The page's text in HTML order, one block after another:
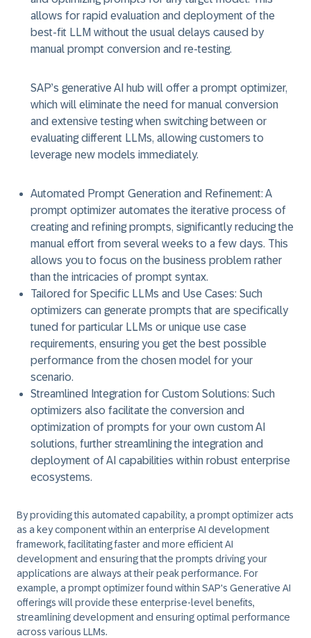
allows for rapid evaluation and deployment of the
best-fit LLM without the usual delays caused by
manual prompt conversion and re-testing.
SAP’s generative AI hub will offer a prompt optimizer,
which will eliminate the need for manual conversion
and extensive testing when switching between or
evaluating different LLMs, allowing customers to
leverage new models immediately.
Automated Prompt Generation and Refinement: A
prompt optimizer automates the iterative process of
creating and refining prompts, significantly reducing the
manual effort from several weeks to a few days. This
allows you to focus on the business problem rather
than the intricacies of prompt syntax.
Tailored for Specific LLMs and Use Cases: Such
optimizers can generate prompts that are specifically
tuned for particular LLMs or unique use case
requirements, ensuring you get the best possible
performance from the chosen model for your
scenario.
Streamlined Integration for Custom Solutions: Such
optimizers also facilitate the conversion and
optimization of prompts for your own custom AI
solutions, further streamlining the integration and
deployment of AI capabilities within robust enterprise
ecosystems.
By providing this automated capability, a prompt optimizer acts
as a key component within an enterprise AI development
framework, facilitating faster and more efficient AI
development and ensuring that the prompts driving your
applications are always at their peak performance. For
example, a prompt optimizer found within SAP's Generative AI
offerings will provide these enterprise-level benefits,
streamlining development and ensuring optimal performance
across various LLMs.